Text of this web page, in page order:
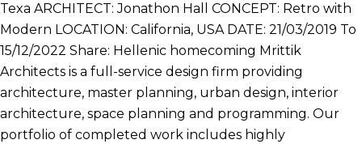
Texa ARCHITECT: Jonathon Hall CONCEPT: Retro with
Modern LOCATION: California, USA DATE: 21/03/2019 To
15/12/2022 Share: Hellenic homecoming Mrittik
Architects is a full-service design firm providing
architecture, master planning, urban design, interior
architecture, space planning and programming. Our
portfolio of completed work includes highly